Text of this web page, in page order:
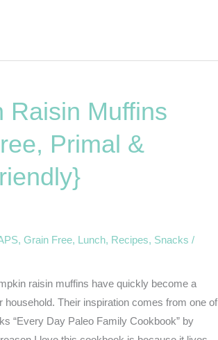
Raisin Muffins
Primal &
, Grain Free, Lunch, Recipes, Snacks /
raisin muffins have quickly become a
household. Their inspiration comes from one of
“Every Day Paleo Family Cookbook” by